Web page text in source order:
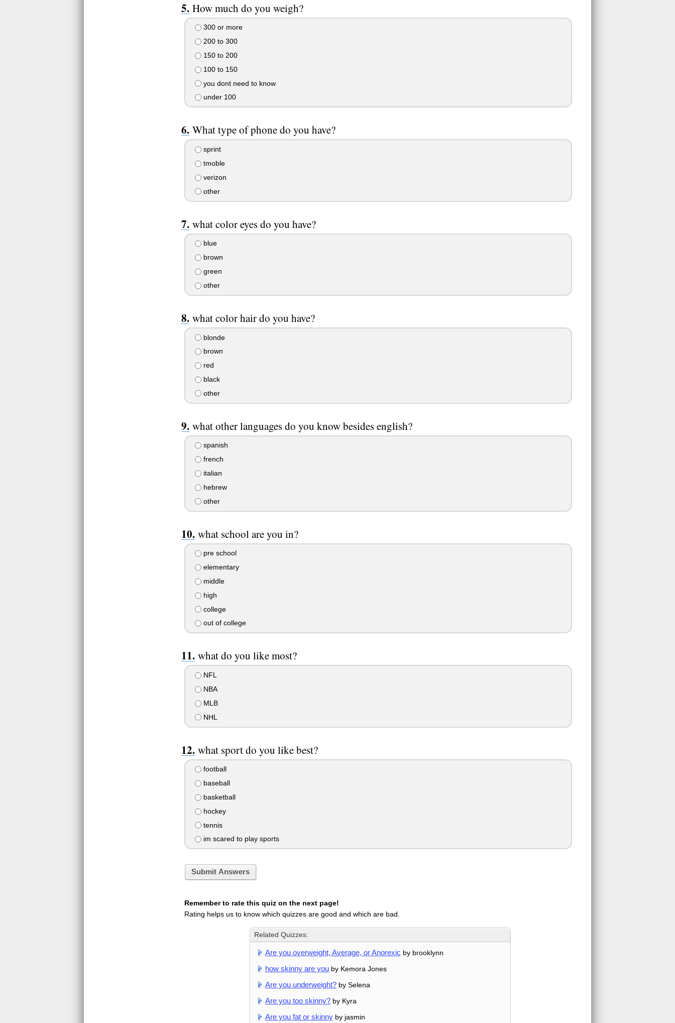
How much do you weigh?
300 or more
200 to 300
150 to 200
100 to 150
you dont need to know
under 100
What type of phone do you have?
sprint
tmoble
verizon
other
what color eyes do you have?
blue
brown
green
other
what color hair do you have?
blonde
brown
red
black
other
what other languages do you know besides english?
spanish
french
italian
hebrew
other
what school are you in?
pre school
elementary
middle
high
college
out of college
what do you like most?
NFL
NBA
MLB
NHL
what sport do you like best?
football
baseball
basketball
hockey
tennis
im scared to play sports
Submit Answers
Remember to rate this quiz on the next page!
Rating helps us to know which quizzes are good and which are bad.
Related Quizzes:
Are you overweight, Average, or Anorexic by brooklynn
how skinny are youby Kemora Jones
Are you underweight?by Selena
Are you too skinny?by Kyra
Are you fat or skinnyby jasmin